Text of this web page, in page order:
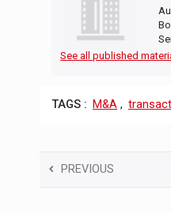
See all published
TAGS : M&A ,
PREVIOUS